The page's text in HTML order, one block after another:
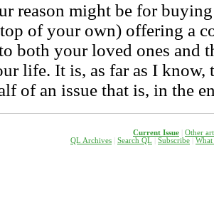
reason might be for
of your own) offering a
both your loved ones and
life. It is, as far as I know,
of an issue that is, in the
Current Issue
Other
QL Archives
Search QL Subscribe W